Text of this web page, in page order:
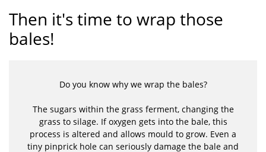
Then it's time to wrap those
bales!
Do you know why we wrap the bales?
The sugars within the grass ferment, changing the
grass to silage. If oxygen gets into the bale, this
process is altered and allows mould to grow. Even a
tiny pinprick hole can seriously damage the bale and